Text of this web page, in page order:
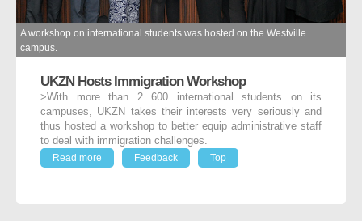
A workshop on international students was hosted on the Westville
campus.
UKZN Hosts Immigration Workshop
>With more than 2 600 international students on its
campuses, UKZN takes their interests very seriously and
thus hosted a workshop to better equip administrative staff
to deal with immigration challenges.
Read more
Feedback Top